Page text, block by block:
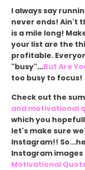
I always say
never ends! Ain't
is a mile long!
your list are the
profitable.
"busy"...But Are
too busy to focus!
Check out the
and motivational
which you
let's make sure
Instagram!!
Instagram images
Motivational